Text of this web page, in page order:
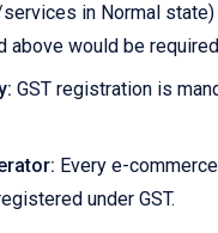
in Normal
above would be
GST registration is
Every e-
under GST.